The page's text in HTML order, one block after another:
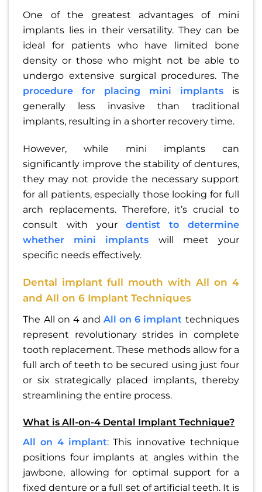
One of the greatest advantages of mini
implants lies in their versatility. They can be
ideal for patients who have limited bone
density or those who might not be able to
undergo extensive surgical procedures. The
procedure for placing mini implantsis
generally less invasive than traditional
implants, resulting in a shorter recovery time.
However, while mini implants can
significantly improve the stability of dentures,
they may not provide the necessary support
for all patients, especially those looking for full
arch replacements. Therefore, it’s crucial to
consult with yourdentist to determine
whether mini implants will meet your
specific needs effectively.
Dental implant full mouth with All on 4
and All on 6 Implant Techniques
The All on 4 andAll on 6 implant techniques
represent revolutionary strides in complete
tooth replacement. These methods allow for a
full arch of teeth to be secured using just four
or six strategically placed implants, thereby
streamlining the entire process.
What is All-on-4 Dental Implant Technique?
All on 4 implant: This innovative technique
positions four implants at angles within the
jawbone, allowing for optimal support for a
fixed denture or a full set of artificial teeth. It is